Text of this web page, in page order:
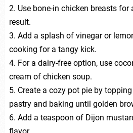
2. Use bone-in chicken breasts for
result.
3. Add a splash of vinegar or
cooking for a tangy kick.
4. For a dairy-free option, use
cream of chicken soup.
5. Create a cozy pot pie by
pastry and baking until golden
6. Add a teaspoon of Dijon
flavor.